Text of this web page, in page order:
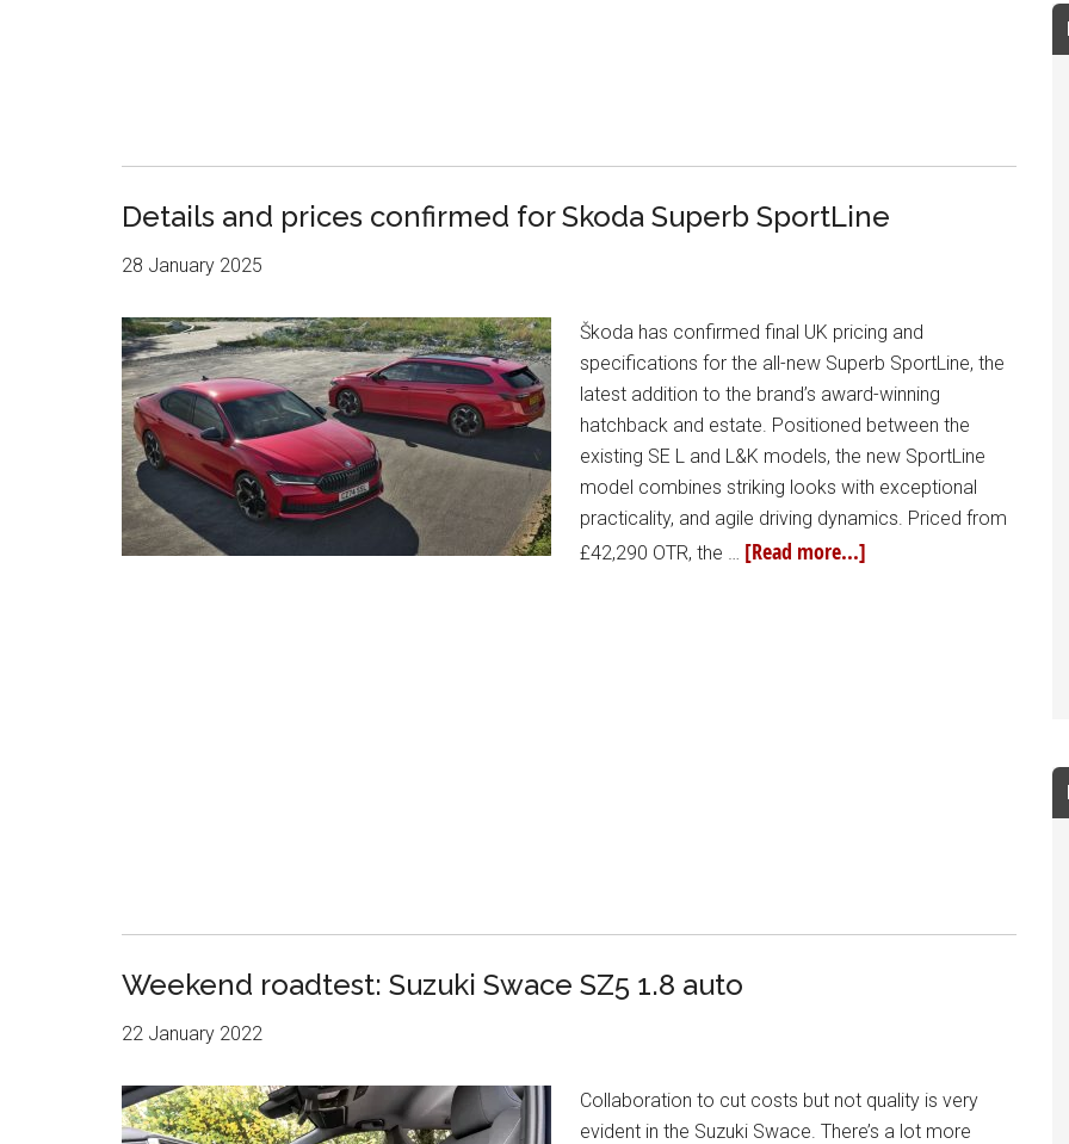
Details and prices confirmed for Skoda Superb SportLine
28 January 2025
Škoda has confirmed final UK pricing and
specifications for the all-new Superb SportLine, the
latest addition to the brand’s award-winning
hatchback and estate. Positioned between the
existing SE L and L&K models, the new SportLine
model combines striking looks with exceptional
practicality, and agile driving dynamics. Priced from
£42,290 OTR, the … [Read more...]
Weekend roadtest: Suzuki Swace SZ5 1.8 auto
22 January 2022
Collaboration to cut costs but not quality is very
evident in the Suzuki Swace. There’s a lot more